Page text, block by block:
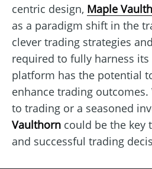
centric design, Maple
as a paradigm shift in the
clever trading strategies
required to fully harness
platform has the potential
enhance trading
to trading or a seasoned
Vaulthorn could be the key
and successful trading